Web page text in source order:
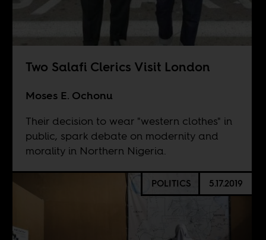
Two Salafi Clerics Visit London
Moses E. Ochonu
Their decision to wear "western clothes" in
public, spark debate on modernity and
morality in Northern Nigeria.
POLITICS 5.17.2019